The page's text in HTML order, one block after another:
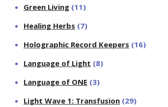
Green Living (11)
Healing Herbs (7)
Holographic Record Keepers (16)
Language of Light (8)
Language of ONE (3)
Light Wave 1: Transfusion (29)